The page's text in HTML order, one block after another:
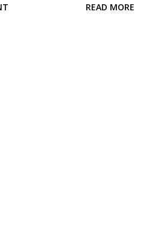
self-efficacy . Format The
READ MORE